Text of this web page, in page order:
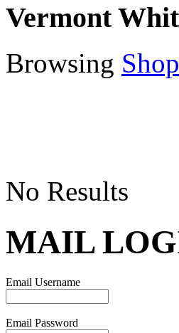
Vermont
Browsing
No Results
MAIL
Email Username
Email Password